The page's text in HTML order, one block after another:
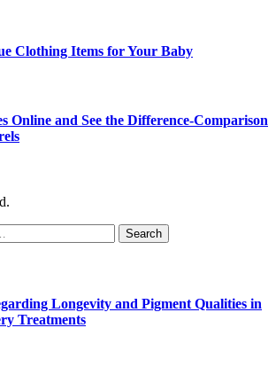
Clothing Items for Your Baby
Online and See the Difference-Comparison
Longevity and Pigment Qualities in
Treatments